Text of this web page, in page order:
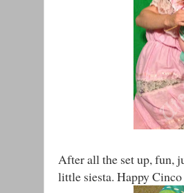
After all the set up, fun,
little siesta. Happy